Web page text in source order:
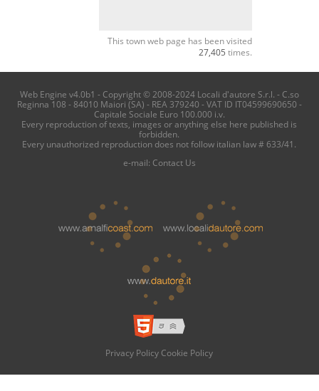
This town web page has been visited
27,405 times.
Web Engine v4.0b1 - Copyright © 2008-2024 Locali d'autore S.r.l. - C.so
Reginna 108 - 84010 Maiori (SA) - REA 379240 - VAT ID IT04599690650 -
Capitale Sociale Euro 100.000 i.v.
Every reproduction of texts, images or anything else here published is
forbidden.
Every unauthorized reproduction does not follow italian law # 633/41.
e-mail: Contact Us
Privacy Policy Cookie Policy